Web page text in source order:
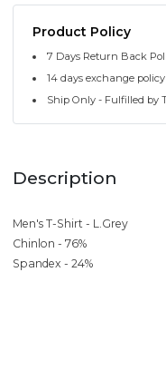
Product Policy
7 Days Return Back
14 days exchange policy
Ship Only - Fulfilled by
Description
Men's T-Shirt - L.Grey
Chinlon - 76%
Spandex - 24%